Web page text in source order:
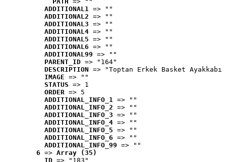
ADDITIONAL1 => ""
ADDITIONAL2 => ""
ADDITIONAL3 => ""
ADDITIONAL4 => ""
ADDITIONAL5 => ""
ADDITIONAL6 => ""
ADDITIONAL99 => ""
PARENT_ID => "164"
DESCRIPTION => "Toptan Erkek Basket
IMAGE => ""
STATUS => 1
ORDER => 5
ADDITIONAL_INFO_1 => ""
ADDITIONAL_INFO_2 => ""
ADDITIONAL_INFO_3 => ""
ADDITIONAL_INFO_4 => ""
ADDITIONAL_INFO_5 => ""
ADDITIONAL_INFO_6 => ""
ADDITIONAL_INFO_99 => ""
6 => Array (35)
ID => "183"